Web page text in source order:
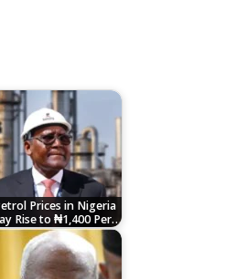
Prices in Nigeria
Rise to ₦1,400 Per…